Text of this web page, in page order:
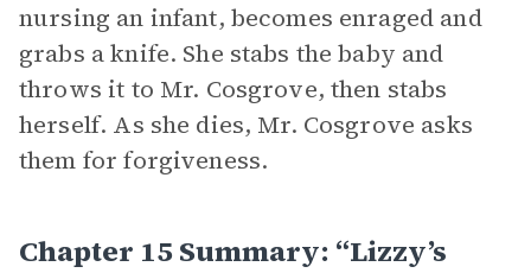
nursing an infant, becomes enraged and
grabs a knife. She stabs the baby and
throws it to Mr. Cosgrove, then stabs
herself. As she dies, Mr. Cosgrove asks
them for forgiveness.
Chapter 15 Summary: “Lizzy’s